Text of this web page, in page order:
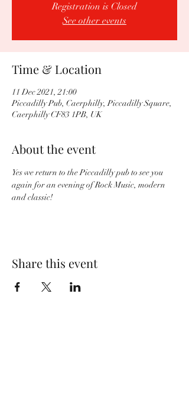
Registration is Closed
See other events
Time & Location
11 Dec 2021, 21:00
Piccadilly Pub, Caerphilly, Piccadilly Square,
Caerphilly CF83 1PB, UK
About the event
Yes we return to the Piccadilly pub to see you
again for an evening of Rock Music, modern
and classic!
Share this event